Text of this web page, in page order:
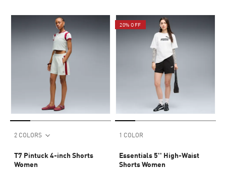
2 COLORS
T7 Pintuck 4-inch Shorts
Women
20% OFF
1 COLOR
Essentials 5'' High-Waist
Shorts Women